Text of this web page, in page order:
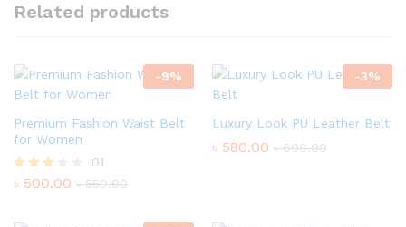
Related products
-9%
Premium Fashion Waist Belt
for Women
Rated
01
৳ 500.00 ৳550.00
-3%
Luxury Look PU Leather Belt
৳ 580.00 ৳600.00